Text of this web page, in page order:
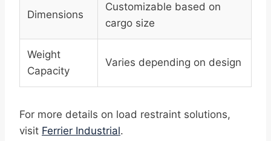
Dimensions
Customizable based on
cargo size
Weight
Capacity
Varies depending on design
For more details on load restraint solutions,
visit Ferrier Industrial.